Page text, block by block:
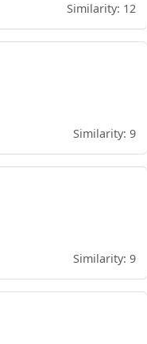
Similarity: 12
Similarity: 9
Similarity: 9